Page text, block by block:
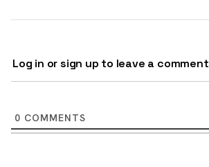
Log in or sign up to leave a comment
0 COMMENTS